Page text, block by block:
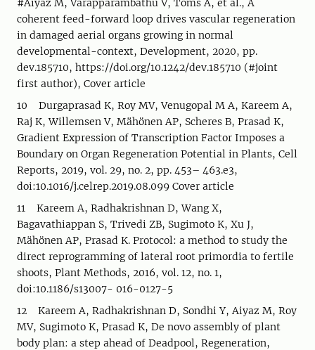
#Aiyaz M, Varapparambathu V, Toms A, et al., A
coherent feed-forward loop drives vascular regeneration
in damaged aerial organs growing in normal
developmental-context, Development, 2020, pp.
dev.185710, https://doi.org/10.1242/dev.185710 (#joint
first author), Cover article
10 Durgaprasad K, Roy MV, Venugopal M A, Kareem A,
Raj K, Willemsen V, Mähönen AP, Scheres B, Prasad K,
Gradient Expression of Transcription Factor Imposes a
Boundary on Organ Regeneration Potential in Plants, Cell
Reports, 2019, vol. 29, no. 2, pp. 453– 463.e3,
doi:10.1016/j.celrep.2019.08.099 Cover article
11 Kareem A, Radhakrishnan D, Wang X,
Bagavathiappan S, Trivedi ZB, Sugimoto K, Xu J,
Mähönen AP, Prasad K. Protocol: a method to study the
direct reprogramming of lateral root primordia to fertile
shoots, Plant Methods, 2016, vol. 12, no. 1,
doi:10.1186/s13007- 016-0127-5
12 Kareem A, Radhakrishnan D, Sondhi Y, Aiyaz M, Roy
MV, Sugimoto K, Prasad K, De novo assembly of plant
body plan: a step ahead of Deadpool, Regeneration,